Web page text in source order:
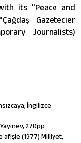
its "Peace and
Gazetecier
Journalists)
İngilizce
270pp
afişle (1977) Milliyet,